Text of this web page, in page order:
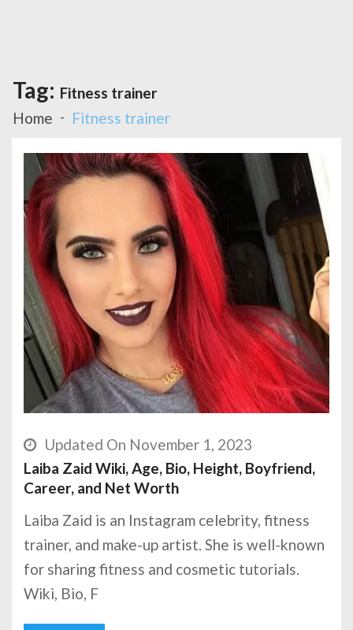
Tag: Fitness trainer
Home
Fitness trainer
Updated On November 1, 2023
Laiba Zaid Wiki, Age, Bio, Height, Boyfriend,
Career, and Net Worth
Laiba Zaid is an Instagram celebrity, fitness
trainer, and make-up artist. She is well-known
for sharing fitness and cosmetic tutorials.
Wiki, Bio, F